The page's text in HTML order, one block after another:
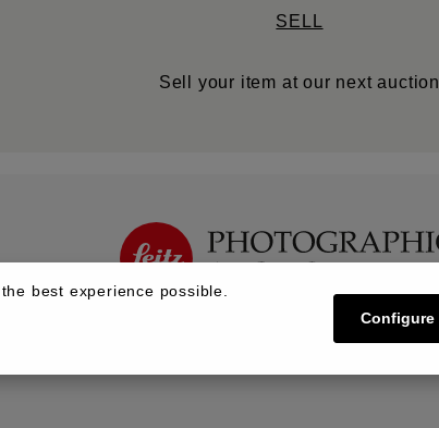
SELL
Sell your item at our next auction
Sell | Consign
best experience possible.
Configure